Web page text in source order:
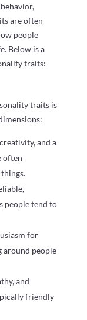
are often
people
Below is a
traits:
traits is
and a
often
people tend to
for
around people
and
friendly